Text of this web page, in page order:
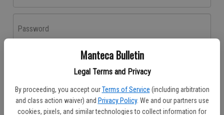
Manteca Bulletin
Legal Terms and Privacy
By proceeding, you accept our Terms of Service (including arbitration
and class action waiver) and Privacy Policy. We and our partners use
cookies, pixels, and similar technologies to collect information for
Password
Don't have an account yet?Register here
Log In